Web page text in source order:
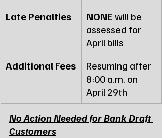
Late Penalties NONE will be
assessed for
April bills
Additional Fees
Resuming after
8:00 a.m. on
April 29th
No Action Needed for Bank Draft
Customers